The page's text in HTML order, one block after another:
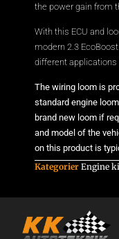
the power gain from
With this ECU and
modern 2.3
different
The wiring loom is
standard engine
brand new loom if
and model of the
on this product is
Kategorier Engine